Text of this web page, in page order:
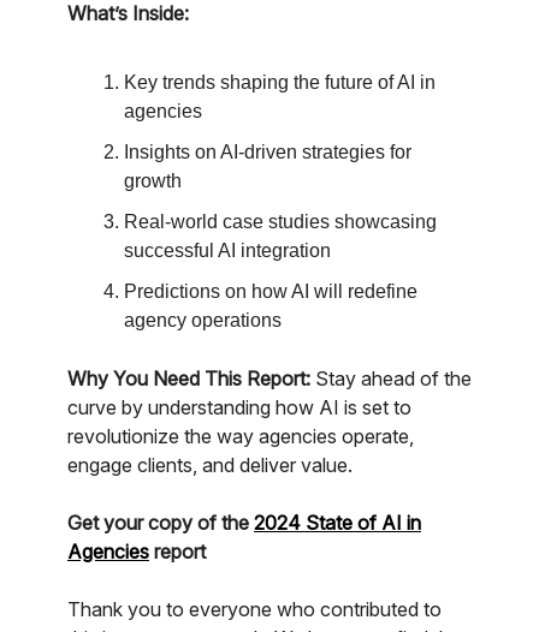
What’s Inside:
Key trends shaping the future of AI in
agencies
Insights on AI-driven strategies for
growth
Real-world case studies showcasing
successful AI integration
Predictions on how AI will redefine
agency operations
Why You Need This Report: Stay ahead of the
curve by understanding how AI is set to
revolutionize the way agencies operate,
engage clients, and deliver value.
Get your copy of the 2024 State of AI in
Agencies report
Thank you to everyone who contributed to